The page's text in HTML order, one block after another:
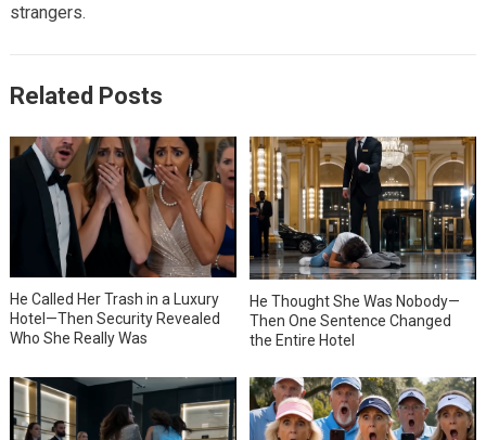
strangers.
Related Posts
He Called Her Trash in a Luxury
Hotel—Then Security Revealed
Who She Really Was
He Thought She Was Nobody—
Then One Sentence Changed
the Entire Hotel